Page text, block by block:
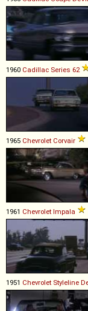
1960 Cadillac Series 62
1965 Chevrolet Corvair
1961 Chevrolet Impala
1951 Chevrolet Styleline